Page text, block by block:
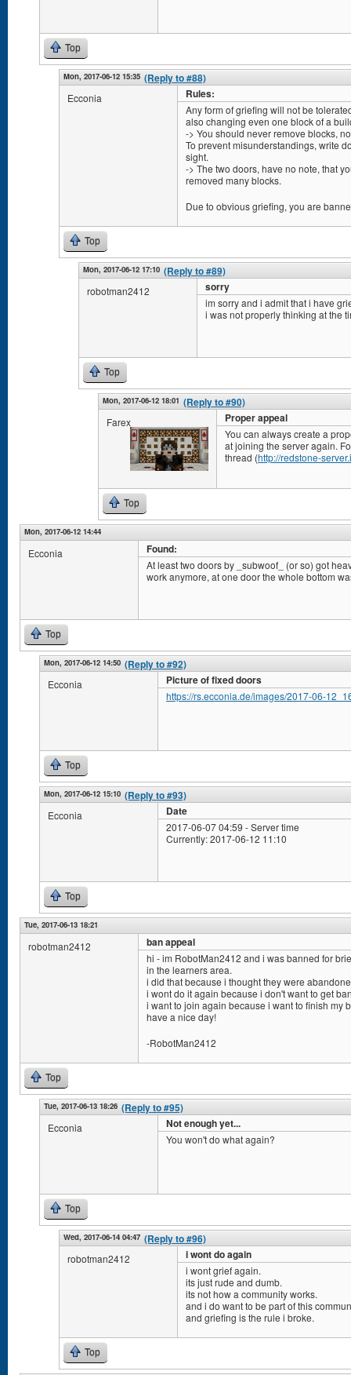
Top
Mon, 2017-06-12 15:35 (Reply to #88)
Ecconia Rules:
Any form of griefing will not be
also changing even one block of a
-> You should never remove blocks,
To prevent misunderstandings, write
sight.
-> The two doors, have no note, that
removed many blocks.
Due to obvious griefing, you are
Top
Mon, 2017-06-12 17:10 (Reply to #89)
robotman2412 sorry
im sorry and i admit that i have
i was not properly thinking at the
Top
Mon, 2017-06-12 18:01 (Reply to #90)
Farex Proper appeal
You can always create a
at joining the server again.
thread (http://redstone-
Top
Mon, 2017-06-12 14:44
Ecconia Found:
At least two doors by _subwoof_ (or so) got
work anymore, at one door the whole bottom
Top
Mon, 2017-06-12 14:50 (Reply to #92)
Ecconia Picture of fixed doors
https://rs.ecconia.de/images/2017-06-
Top
Mon, 2017-06-12 15:10 (Reply to #93)
Ecconia Date
2017-06-07 04:59 - Server time
Currently: 2017-06-12 11:10
Top
Tue, 2017-06-13 18:21
robotman2412 ban appeal
hi - im RobotMan2412 and i was banned for
in the learners area.
i did that because i thought they were
i wont do it again because i don't want to get
i want to join again because i want to finish my
have a nice day!
-RobotMan2412
Top
Tue, 2017-06-13 18:26 (Reply to #95)
Ecconia Not enough yet...
You won't do what again?
Top
Wed, 2017-06-14 04:47 (Reply to #96)
robotman2412 i wont do again
i wont grief again.
its just rude and dumb.
its not how a community works.
and i do want to be part of this
and griefing is the rule i broke.
Top